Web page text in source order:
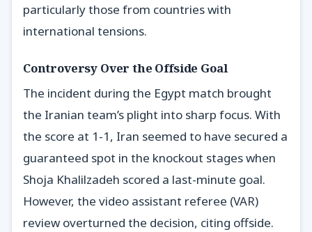
particularly those from countries with
international tensions.
Controversy Over the Offside Goal
The incident during the Egypt match brought
the Iranian team’s plight into sharp focus. With
the score at 1-1, Iran seemed to have secured a
guaranteed spot in the knockout stages when
Shoja Khalilzadeh scored a last-minute goal.
However, the video assistant referee (VAR)
review overturned the decision, citing offside.